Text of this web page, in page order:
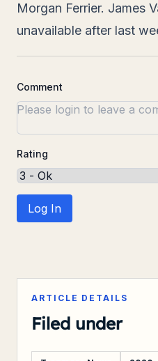
Morgan Ferrier. James
unavailable after last
Comment
Rating
Log In
ARTICLE DETAILS
Filed under